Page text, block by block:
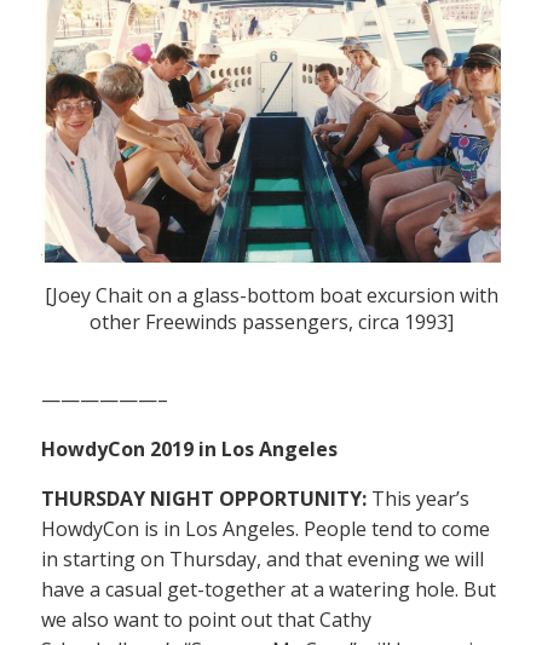
[Joey Chait on a glass-bottom boat excursion with
other Freewinds passengers, circa 1993]
——————–
HowdyCon 2019 in Los Angeles
THURSDAY NIGHT OPPORTUNITY: This year’s
HowdyCon is in Los Angeles. People tend to come
in starting on Thursday, and that evening we will
have a casual get-together at a watering hole. But
we also want to point out that Cathy